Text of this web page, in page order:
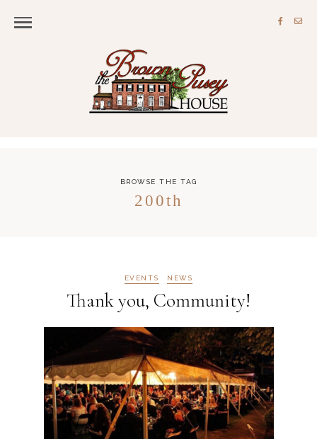
BROWSE THE TAG
200th
EVENTS NEWS
Thank you, Community!